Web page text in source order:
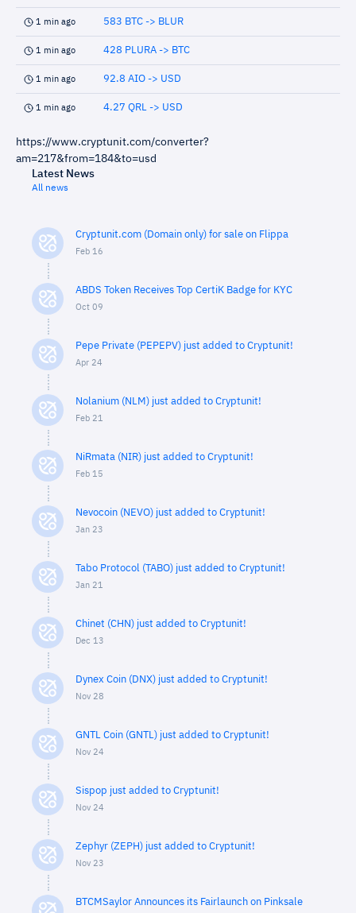
1 min ago 583 BTC -> BLUR
1 min ago 428 PLURA -> BTC
1 min ago 92.8 AIO -> USD
1 min ago 4.27 QRL -> USD
https://www.cryptunit.com/converter?
am=217&from=184&to=usd
Latest News
All news
Cryptunit.com (Domain only) for sale on Flippa
Feb 16
ABDS Token Receives Top CertiK Badge for KYC
Oct 09
Pepe Private (PEPEPV) just added to Cryptunit!
Apr 24
Nolanium (NLM) just added to Cryptunit!
Feb 21
NiRmata (NIR) just added to Cryptunit!
Feb 15
Nevocoin (NEVO) just added to Cryptunit!
Jan 23
Tabo Protocol (TABO) just added to Cryptunit!
Jan 21
Chinet (CHN) just added to Cryptunit!
Dec 13
Dynex Coin (DNX) just added to Cryptunit!
Nov 28
GNTL Coin (GNTL) just added to Cryptunit!
Nov 24
Sispop just added to Cryptunit!
Nov 24
Zephyr (ZEPH) just added to Cryptunit!
Nov 23
BTCMSaylor Announces its Fairlaunch on Pinksale